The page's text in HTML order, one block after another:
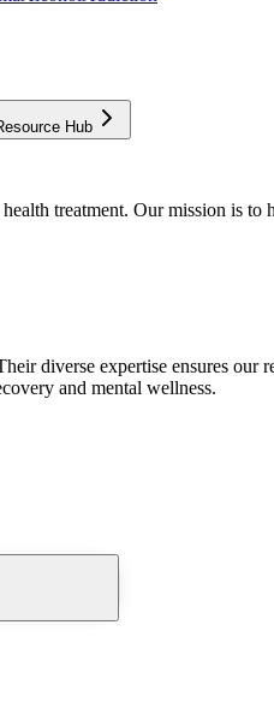
Hub
treatment. Our mission is
diverse expertise ensures
and mental wellness.